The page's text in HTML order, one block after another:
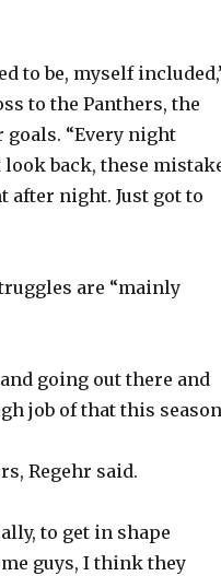
to be, myself
to the Panthers, the
“Every night
back, these
after night. Just got to
are “mainly
going out there and
job of that this
Regehr said.
to get in shape
guys, I think they